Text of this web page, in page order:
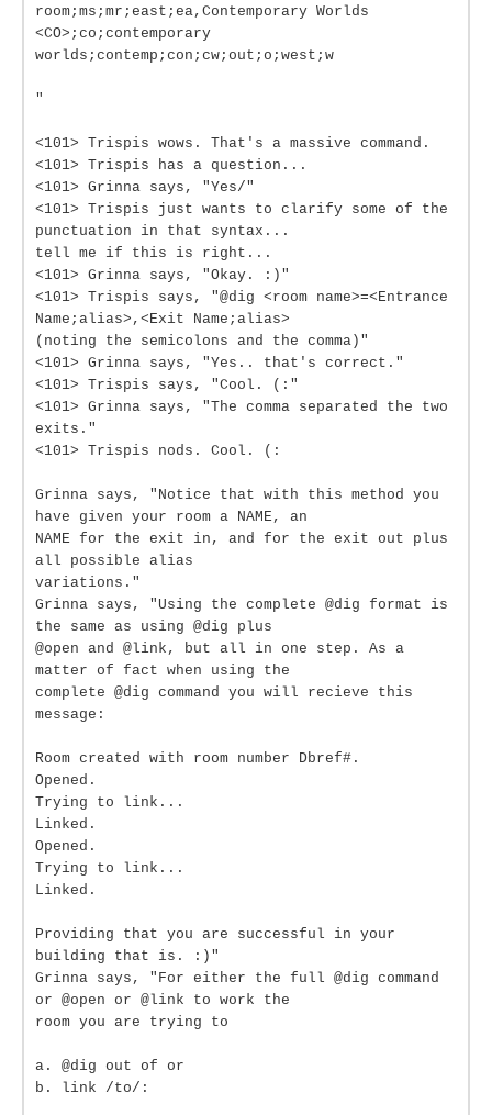
room;ms;mr;east;ea,Contemporary Worlds
<CO>;co;contemporary
worlds;contemp;con;cw;out;o;west;w
"
<101> Trispis wows. That's a massive command.
<101> Trispis has a question...
<101> Grinna says, "Yes/"
<101> Trispis just wants to clarify some of the
punctuation in that syntax...
tell me if this is right...
<101> Grinna says, "Okay. :)"
<101> Trispis says, "@dig <room name>=<Entrance
Name;alias>,<Exit Name;alias>
(noting the semicolons and the comma)"
<101> Grinna says, "Yes.. that's correct."
<101> Trispis says, "Cool. (:"
<101> Grinna says, "The comma separated the two
exits."
<101> Trispis nods. Cool. (:
Grinna says, "Notice that with this method you
have given your room a NAME, an
NAME for the exit in, and for the exit out plus
all possible alias
variations."
Grinna says, "Using the complete @dig format is
the same as using @dig plus
@open and @link, but all in one step. As a
matter of fact when using the
complete @dig command you will recieve this
message:
Room created with room number Dbref#.
Opened.
Trying to link...
Linked.
Opened.
Trying to link...
Linked.
Providing that you are successful in your
building that is. :)"
Grinna says, "For either the full @dig command
or @open or @link to work the
room you are trying to
a. @dig out of or
b. link /to/: